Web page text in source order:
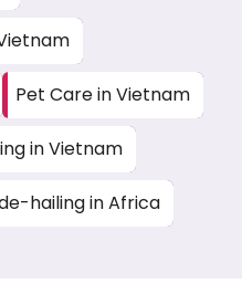
Pet Care in Vietnam
in Vietnam
hailing in Africa